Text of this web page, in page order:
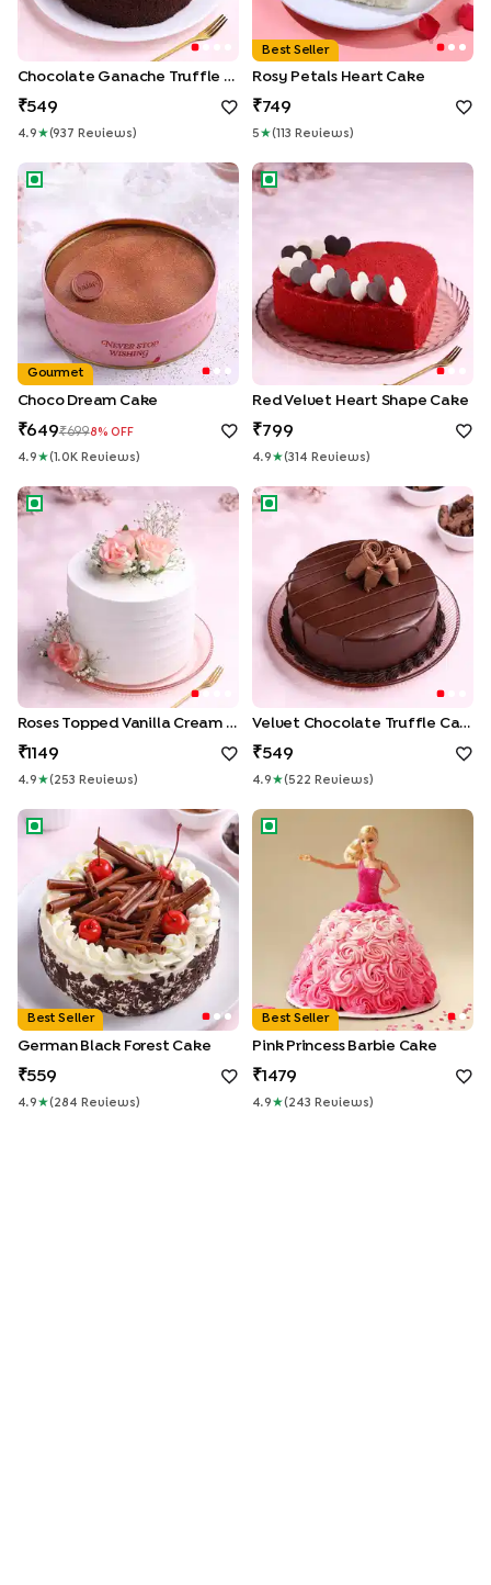
Chocolate Ganache Truffle Cake
549
4.9 ★(937 Review S )
Best Seller
Rosy Petals Heart Cake
749
5 ★( 113 Review S )
Choco Dream Cake
Gourmet
Choco Dream Cake
649 6998% OFF
4.9 ★( 1.0KReview S )
Red Velvet Heart Shape Cake
Red Velvet Heart Shape Cake
799
4.9 ★(314 Review S )
Roses Topped Vanilla Cream Cake
Roses Topped Vanilla Cream Cake
1149
4.9 ★( 253 Review S )
Velvet Chocolate Truffle
Velvet Chocolate Truffle Cake
549
4.9 ★( 522 Review S )
German Black Forest Cake
Best Seller
German Black Forest Cake
559
4.9 ★( 284 Review S )
Pink Princess Barbie Cake
Best Seller
Pink Princess Barbie Cake
1479
4.9 ★( 243 Review S )